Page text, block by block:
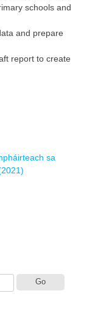
schools and
and prepare
report to create
sa
for: